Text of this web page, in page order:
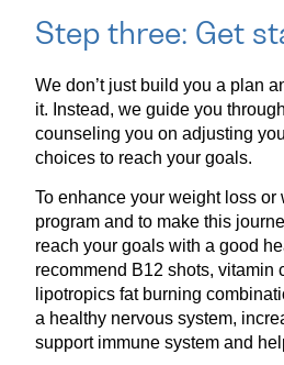
Step three: Get
We don’t just build you a plan
it. Instead, we guide you
counseling you on adjusting
choices to reach your goals.
To enhance your weight loss or
program and to make this
reach your goals with a good
recommend B12 shots, vitamin
lipotropics fat burning
a healthy nervous system,
support immune system and